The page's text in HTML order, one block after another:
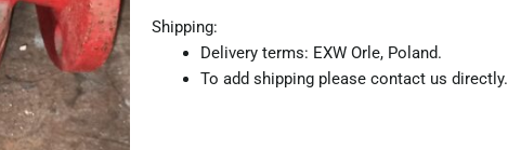
Shipping:
Delivery terms: EXW Orle, Poland.
To add shipping please contact us directly.